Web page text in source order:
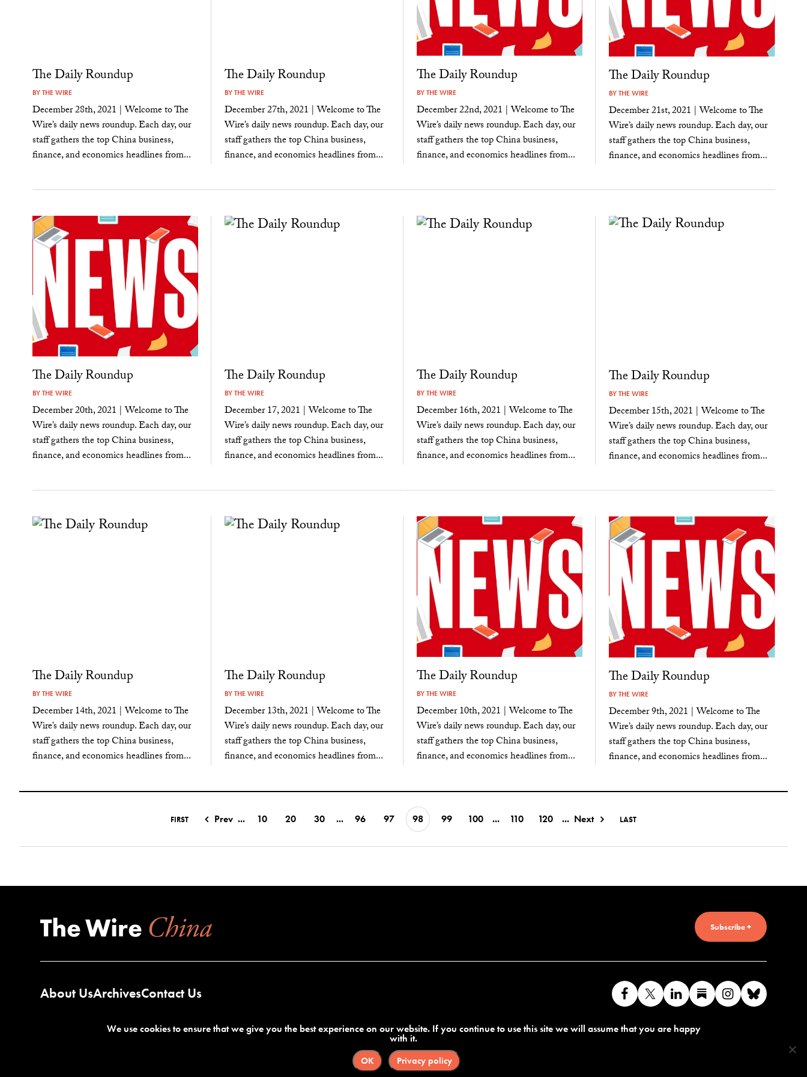
The Daily Roundup
BYTHE WIRE
December 28th, 2021 | Welcome to The
Wire’s daily news roundup. Each day, our
staff gathers the top China business,
finance, and economics headlines from...
The Daily Roundup
BYTHE WIRE
December 27th, 2021 | Welcome to The
Wire’s daily news roundup. Each day, our
staff gathers the top China business,
finance, and economics headlines from...
The Daily Roundup
BYTHE WIRE
December 22nd, 2021 | Welcome to The
Wire’s daily news roundup. Each day, our
staff gathers the top China business,
finance, and economics headlines from...
The Daily Roundup
BYTHE WIRE
December 21st, 2021 | Welcome to The
Wire’s daily news roundup. Each day, our
staff gathers the top China business,
finance, and economics headlines from...
The Daily Roundup
BYTHE WIRE
December 20th, 2021 | Welcome to The
Wire’s daily news roundup. Each day, our
staff gathers the top China business,
finance, and economics headlines from...
The Daily Roundup
BYTHE WIRE
December 17, 2021 | Welcome to The
Wire’s daily news roundup. Each day, our
staff gathers the top China business,
finance, and economics headlines from...
The Daily Roundup
BYTHE WIRE
December 16th, 2021 | Welcome to The
Wire’s daily news roundup. Each day, our
staff gathers the top China business,
finance, and economics headlines from...
The Daily Roundup
BYTHE WIRE
December 15th, 2021 | Welcome to The
Wire’s daily news roundup. Each day, our
staff gathers the top China business,
finance, and economics headlines from...
The Daily Roundup
BYTHE WIRE
December 14th, 2021 | Welcome to The
Wire’s daily news roundup. Each day, our
staff gathers the top China business,
finance, and economics headlines from...
The Daily Roundup
BYTHE WIRE
December 13th, 2021 | Welcome to The
Wire’s daily news roundup. Each day, our
staff gathers the top China business,
finance, and economics headlines from...
The Daily Roundup
BYTHE WIRE
December 10th, 2021 | Welcome to The
Wire’s daily news roundup. Each day, our
staff gathers the top China business,
finance, and economics headlines from...
The Daily Roundup
BYTHE WIRE
December 9th, 2021 | Welcome to The
Wire’s daily news roundup. Each day, our
staff gathers the top China business,
finance, and economics headlines from...
FIRST Prev ... 10 20 30 ... 96 97 98 99 100 ... 110 120 ... Next LAST
Subscribe +
About UsArchivesContact Us
Like
us
on
Follow
us
on
Connect
with
us
Find
us
Find
us
Instagram
We use cookies to ensure that we give you the best experience on our website. If you continue to use this site we will assume that you are happy
with it.
OK Privacy policy